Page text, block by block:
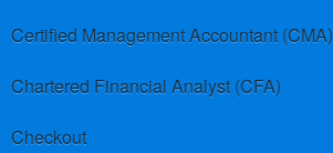
Certified Management Accountant (CMA)
Chartered Financial Analyst (CFA)
Checkout